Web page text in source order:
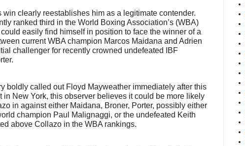
win clearly reestablishes him as a legitimate contender.
ranked third in the World Boxing Association’s (WBA)
easily find himself in position to face the winner of a
current WBA champion Marcos Maidana and Adrien
challenger for recently crowned undefeated IBF
boldly called out Floyd Mayweather immediately after this
in New York, this observer believes it could be more likely
in against either Maidana, Broner, Porter, possibly either
champion Paul Malignaggi, or the undefeated Keith
above Collazo in the WBA rankings.